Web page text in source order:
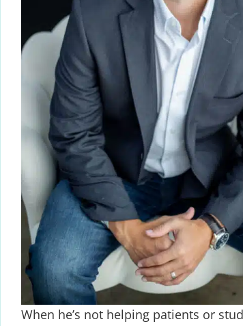
When he’s not helping patients or